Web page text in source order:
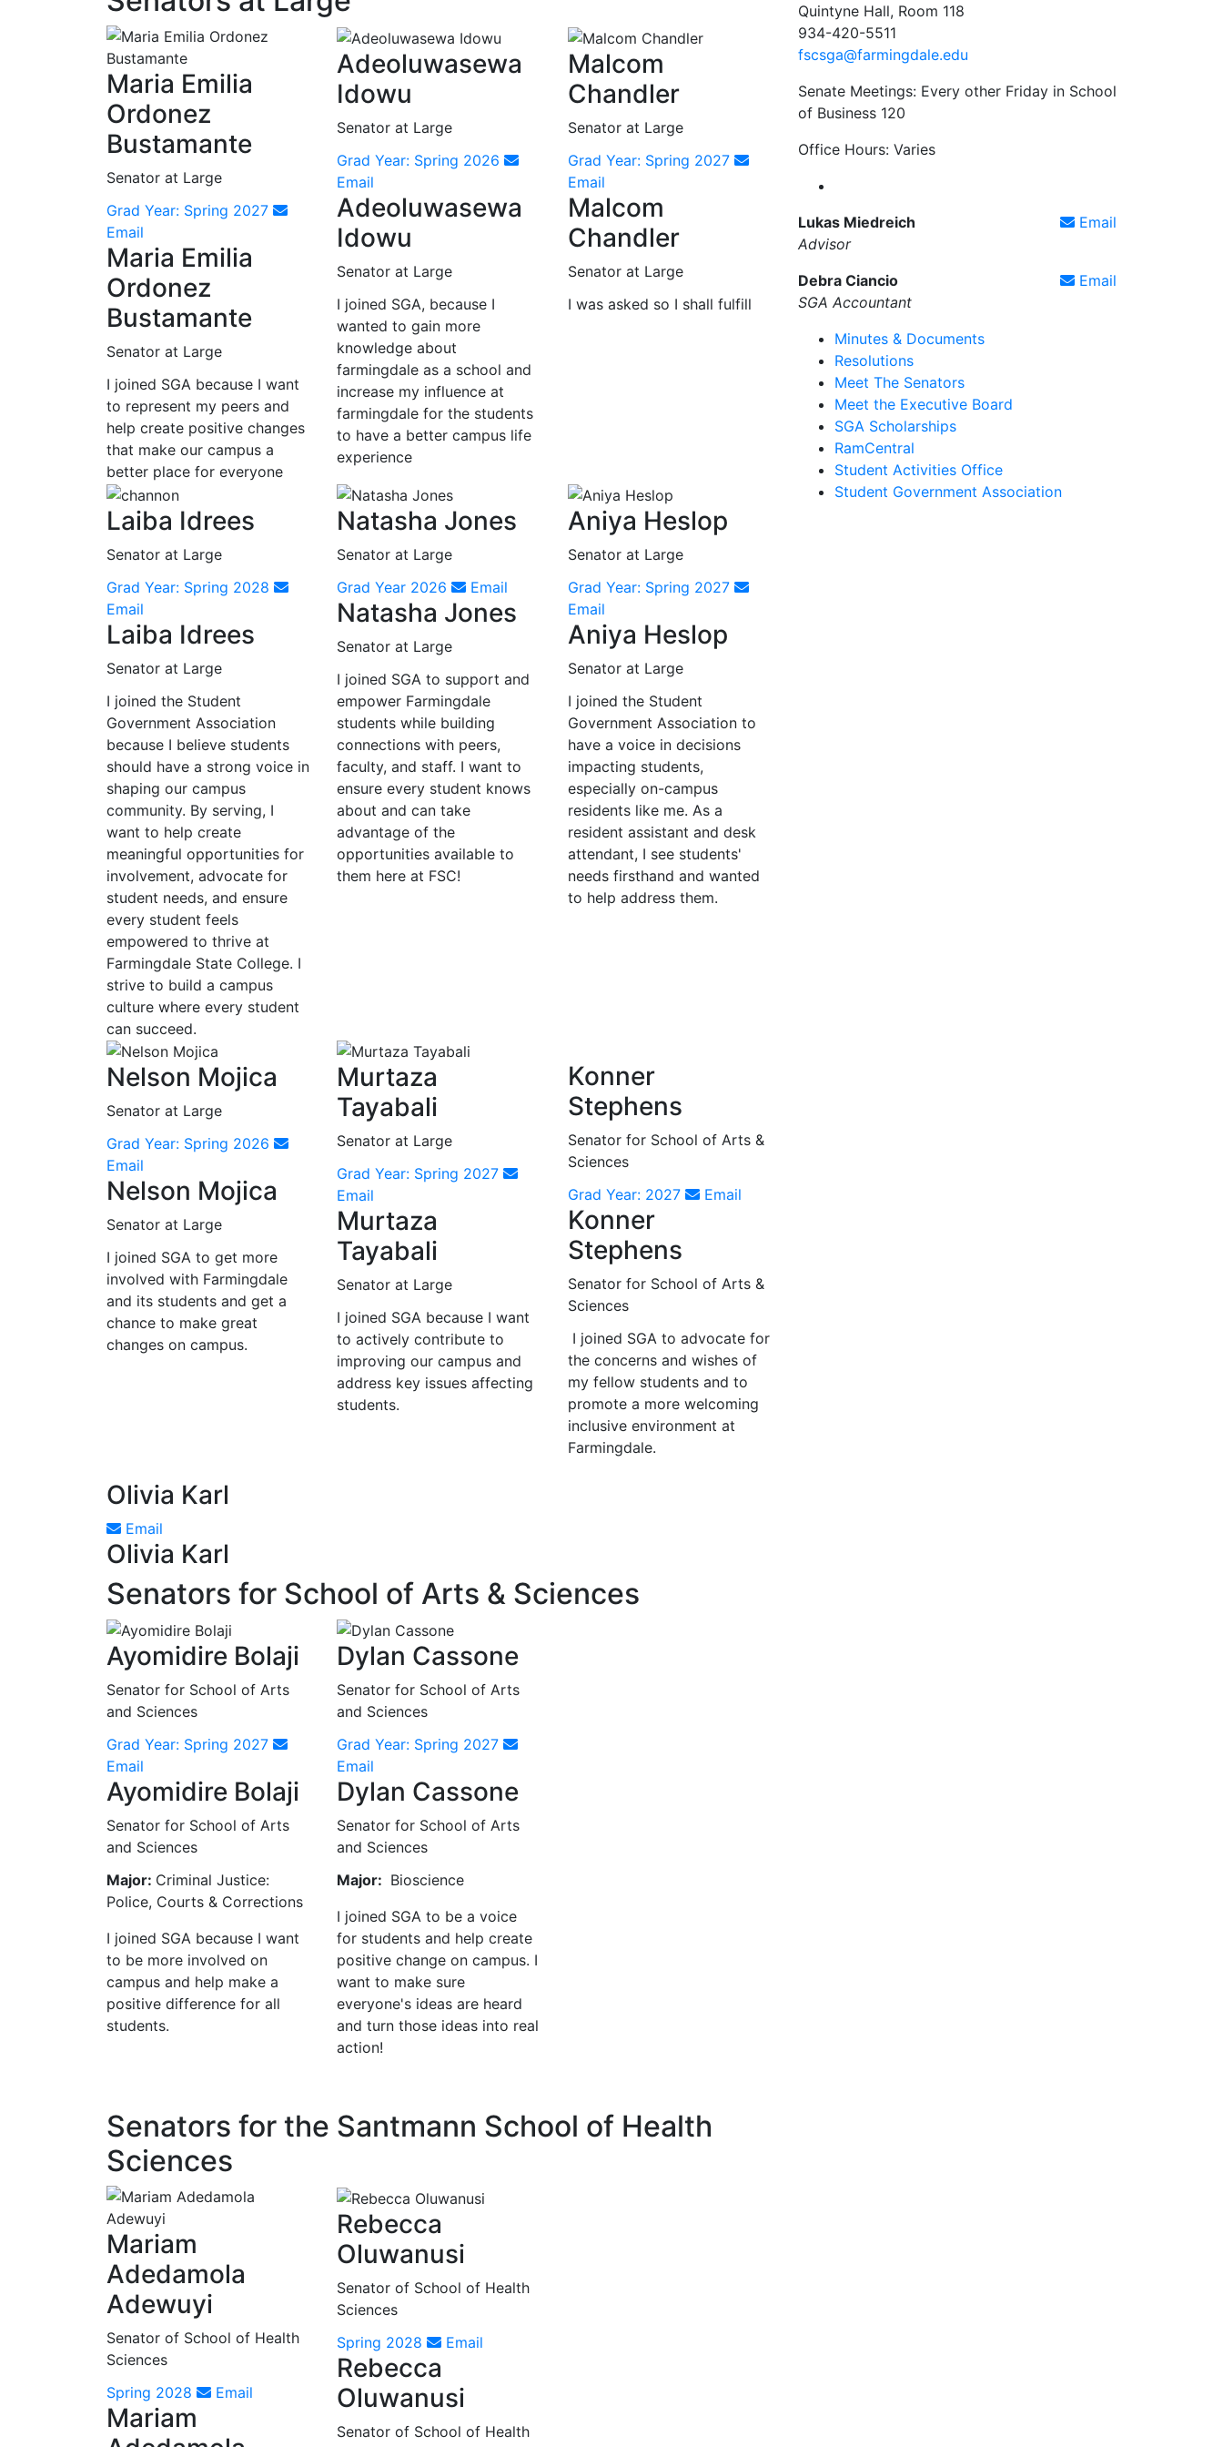
Maria Emilia
Ordonez
Bustamante
Senator at Large
Grad Year: Spring 2027
Email
Maria Emilia
Ordonez
Bustamante
Senator at Large
I joined SGA because I want
to represent my peers and
help create positive changes
that make our campus a
better place for everyone
Adeoluwasewa
Idowu
Senator at Large
Grad Year: Spring 2026
Email
Adeoluwasewa
Idowu
Senator at Large
I joined SGA, because I
wanted to gain more
knowledge about
farmingdale as a school and
increase my influence at
farmingdale for the students
to have a better campus life
experience
Malcom
Chandler
Senator at Large
Grad Year: Spring 2027
Email
Malcom
Chandler
Senator at Large
I was asked so I shall fulfill
Laiba Idrees
Senator at Large
Grad Year: Spring 2028
Email
Laiba Idrees
Senator at Large
I joined the Student
Government Association
because I believe students
should have a strong voice in
shaping our campus
community. By serving, I
want to help create
meaningful opportunities for
involvement, advocate for
student needs, and ensure
every student feels
empowered to thrive at
Farmingdale State College. I
strive to build a campus
culture where every student
can succeed.
Natasha Jones
Senator at Large
Grad Year 2026
Email
Natasha Jones
Senator at Large
I joined SGA to support and
empower Farmingdale
students while building
connections with peers,
faculty, and staff. I want to
ensure every student knows
about and can take
advantage of the
opportunities available to
them here at FSC!
Aniya Heslop
Senator at Large
Grad Year: Spring 2027
Email
Aniya Heslop
Senator at Large
I joined the Student
Government Association to
have a voice in decisions
impacting students,
especially on-campus
residents like me. As a
resident assistant and desk
attendant, I see students'
needs firsthand and wanted
to help address them.
Nelson Mojica
Senator at Large
Grad Year: Spring 2026
Email
Nelson Mojica
Senator at Large
I joined SGA to get more
involved with Farmingdale
and its students and get a
chance to make great
changes on campus.
Murtaza
Tayabali
Senator at Large
Grad Year: Spring 2027
Email
Murtaza
Tayabali
Senator at Large
I joined SGA because I want
to actively contribute to
improving our campus and
address key issues affecting
students.
Konner
Stephens
Senator for School of Arts &
Sciences
Grad Year: 2027
Email
Konner
Stephens
Senator for School of Arts &
Sciences
I joined SGA to advocate for
the concerns and wishes of
my fellow students and to
promote a more welcoming
inclusive environment at
Farmingdale.
Olivia Karl
Email
Olivia Karl
Senators for School of Arts & Sciences
Ayomidire Bolaji
Senator for School of Arts
and Sciences
Grad Year: Spring 2027
Email
Ayomidire Bolaji
Senator for School of Arts
and Sciences
Major: Criminal Justice:
Police, Courts & Corrections
I joined SGA because I want
to be more involved on
campus and help make a
positive difference for all
students.
Dylan Cassone
Senator for School of Arts
and Sciences
Grad Year: Spring 2027
Email
Dylan Cassone
Senator for School of Arts
and Sciences
Major: Bioscience
I joined SGA to be a voice
for students and help create
positive change on campus. I
want to make sure
everyone's ideas are heard
and turn those ideas into real
action!
Senators for the Santmann School of Health
Sciences
Mariam
Adedamola
Adewuyi
Senator of School of Health
Sciences
Spring 2028
Email
Mariam
Rebecca
Oluwanusi
Senator of School of Health
Sciences
Spring 2028
Email
Rebecca
Oluwanusi
Senator of School of Health
Quintyne Hall, Room 118
934-420-5511
fscsga@farmingdale.edu
Senate Meetings: Every other Friday in School
of Business 120
Office Hours: Varies
Email
Lukas Miedreich
Advisor
Email
Debra Ciancio
SGA Accountant
Minutes & Documents
Resolutions
Meet The Senators
Meet the Executive Board
SGA Scholarships
RamCentral
Student Activities Office
Student Government Association